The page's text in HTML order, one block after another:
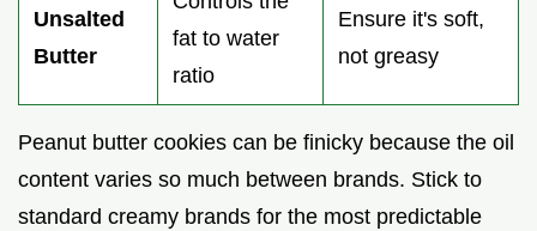
Unsalted
Butter
fat to water
ratio
Ensure it's soft,
not greasy
Peanut butter cookies can be finicky because the oil
content varies so much between brands. Stick to
standard creamy brands for the most predictable